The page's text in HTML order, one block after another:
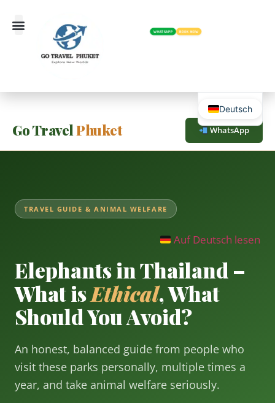
WHATSAPP BOOK NOW
Go TravelPhuket WhatsApp
TRAVEL GUIDE & ANIMAL WELFARE
Auf Deutsch lesen
Elephants in Thailand –
What isEthical, What
Should You Avoid?
An honest, balanced guide from people who
visit these parks personally, multiple times a
year, and take animal welfare seriously.
Deutsch